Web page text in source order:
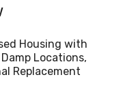
Housing with
Locations,
Replacement